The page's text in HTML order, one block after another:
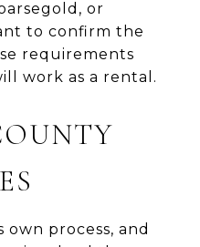
or
to confirm the
requirements
work as a rental.
own process, and